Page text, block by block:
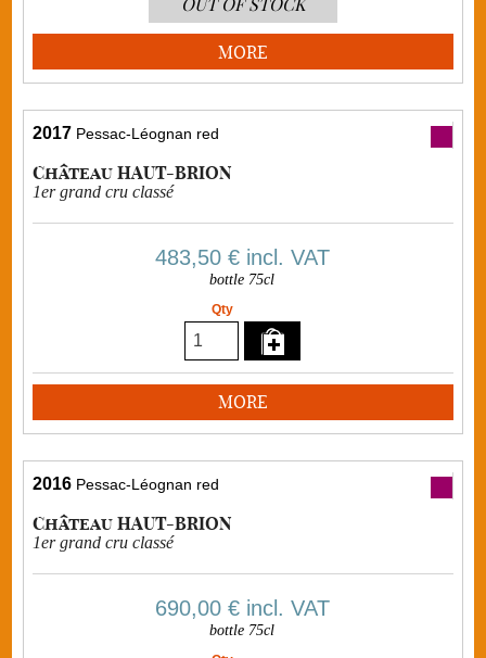
OUT OF STOCK
MORE
2017 Pessac-Léognan red
Château HAUT-BRION
1er grand cru classé
483,50 €incl. VAT
bottle 75cl
Qty
MORE
2016 Pessac-Léognan red
Château HAUT-BRION
1er grand cru classé
690,00 €incl. VAT
bottle 75cl